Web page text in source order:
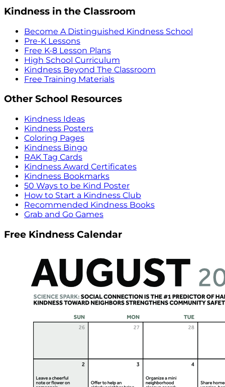
Kindness in the Classroom
Become A Distinguished Kindness School
Pre-K Lessons
Free K-8 Lesson Plans
High School Curriculum
Kindness Beyond The Classroom
Free Training Materials
Other School Resources
Kindness Ideas
Kindness Posters
Coloring Pages
Kindness Bingo
RAK Tag Cards
Kindness Award Certificates
Kindness Bookmarks
50 Ways to be Kind Poster
How to Start a Kindness Club
Recommended Kindness Books
Grab and Go Games
Free Kindness Calendar